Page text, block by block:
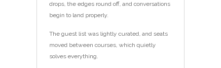
drops, the edges round off, and conversations
begin to land properly.
The guest list was lightly curated, and seats
moved between courses, which quietly
solves everything.